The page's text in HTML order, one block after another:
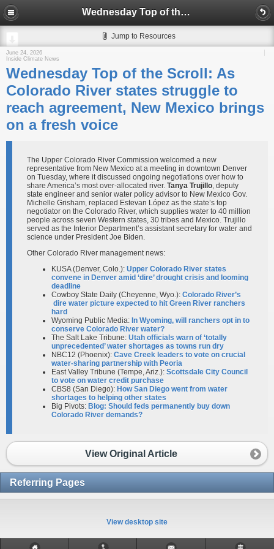
Wednesday Top of the Scroll: As Colorado River states struggle to reach agreement, New Mexico brings on a fresh voice
Jump to Resources
June 24, 2026
Inside Climate News
Wednesday Top of the Scroll: As
Colorado River states struggle to
reach agreement, New Mexico brings
on a fresh voice
The Upper Colorado River Commission welcomed a new
representative from New Mexico at a meeting in downtown Denver
on Tuesday, where it discussed ongoing negotiations over how to
share America’s most over-allocated river. Tanya Trujillo, deputy
state engineer and senior water policy advisor to New Mexico Gov.
Michelle Grisham, replaced Estevan López as the state’s top
negotiator on the Colorado River, which supplies water to 40 million
people across seven Western states, 30 tribes and Mexico. Trujillo
served as the Interior Department’s assistant secretary for water and
science under President Joe Biden.
Other Colorado River management news:
KUSA (Denver, Colo.): Upper Colorado River states
convene in Denver amid ‘dire’ drought crisis and looming
deadline
Cowboy State Daily (Cheyenne, Wyo.): Colorado River’s
dire water picture expected to hit Green River ranchers
hard
Wyoming Public Media: In Wyoming, will ranchers opt in to
conserve Colorado River water?
The Salt Lake Tribune: Utah officials warn of ‘totally
unprecedented’ water shortages as towns run dry
NBC12 (Phoenix): Cave Creek leaders to vote on crucial
water-sharing partnership with Peoria
East Valley Tribune (Tempe, Ariz.): Scottsdale City Council
to vote on water credit purchase
CBS8 (San Diego): How San Diego went from water
shortages to helping other states
Big Pivots: Blog: Should feds permanently buy down
Colorado River demands?
View Original Article
Referring Pages
View desktop site